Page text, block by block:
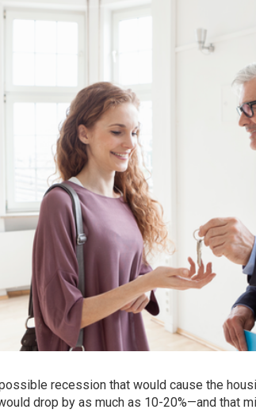
recession that would cause the
drop by as much as 10-20%—and that